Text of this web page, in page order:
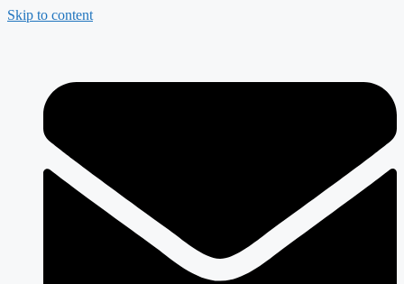
Skip to content